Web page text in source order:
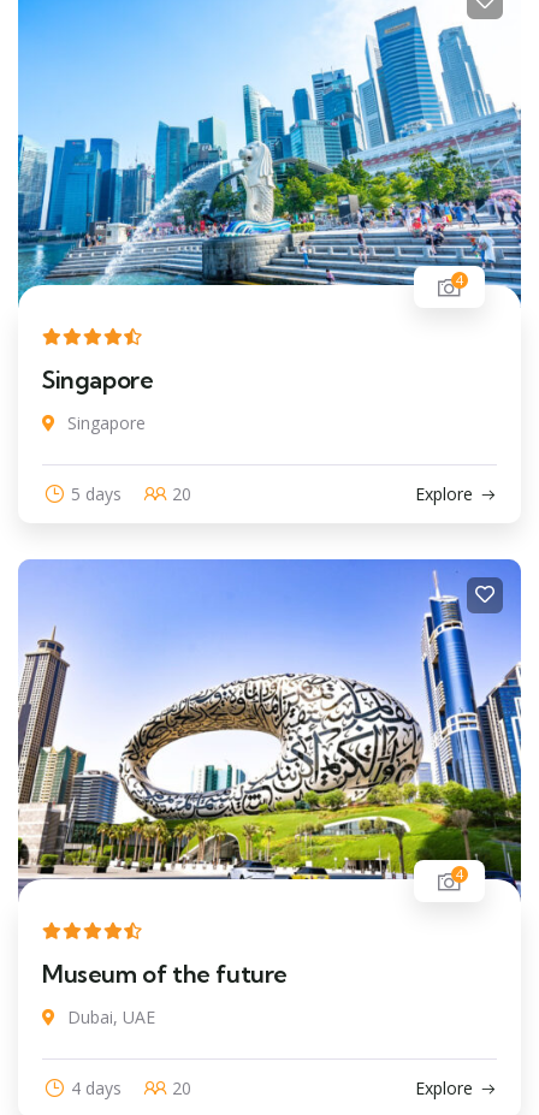
4
Singapore
Singapore
5 days 20 Explore
4
Museum of the future
Dubai, UAE
4 days 20 Explore